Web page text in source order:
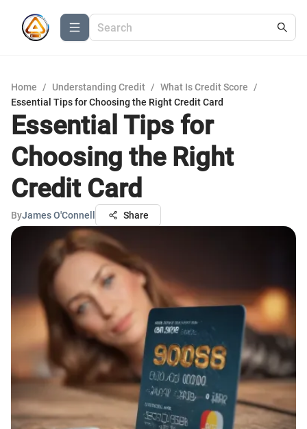
Home / Understanding Credit / What Is Credit Score
/
Essential Tips for Choosing the Right Credit Card
Essential Tips for
Choosing the Right
Credit Card
ByJames O'Connell Share